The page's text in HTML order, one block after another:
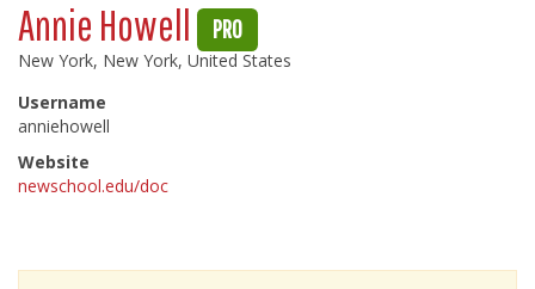
Annie Howell PRO
New York, New York, United States
Username
anniehowell
Website
newschool.edu/doc